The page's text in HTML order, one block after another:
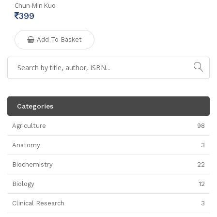
Chun-Min Kuo
399
Add To Basket
Categories
Agriculture 98
Anatomy 3
Biochemistry 22
Biology 12
Clinical Research 3